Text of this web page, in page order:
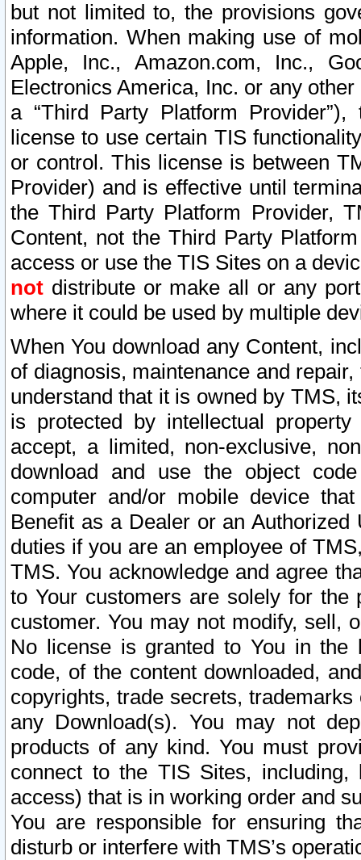
but not limited to, the provisions
information. When making use of
Apple, Inc., Amazon.com, Inc.,
Electronics America, Inc. or any
a “Third Party Platform
license to use certain TIS
or control. This license is between
Provider) and is effective until
the Third Party Platform Provider,
Content, not the Third Party
access or use the TIS Sites on a
not distribute or make all or any
where it could be used by multiple
When You download any Content,
of diagnosis, maintenance and
understand that it is owned by TMS,
is protected by intellectual
accept, a limited, non-exclusive,
download and use the object
computer and/or mobile device
Benefit as a Dealer or an
duties if you are an employee of
TMS. You acknowledge and agree
to Your customers are solely for the
customer. You may not modify, sell,
No license is granted to You in the
code, of the content downloaded,
copyrights, trade secrets,
any Download(s). You may not
products of any kind. You must
connect to the TIS Sites,
access) that is in working order and
You are responsible for ensuring
disturb or interfere with TMS’s